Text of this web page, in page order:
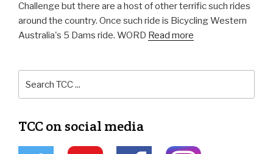
Challenge but there are a host of other terrific such rides
around the country. Once such ride is Bicycling Western
Australia's 5 Dams ride. WORD Read more
TCC on social media